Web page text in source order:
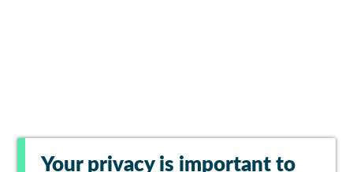
Your privacy is important to